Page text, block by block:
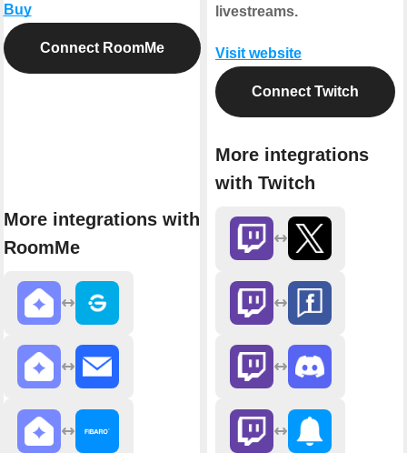
Buy
Connect RoomMe
More integrations with
RoomMe
livestreams.
Visit website
Connect Twitch
More integrations
with Twitch